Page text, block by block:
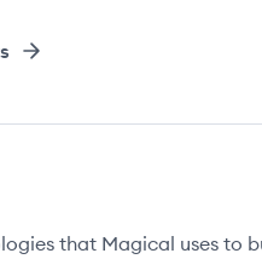
that Magical uses to